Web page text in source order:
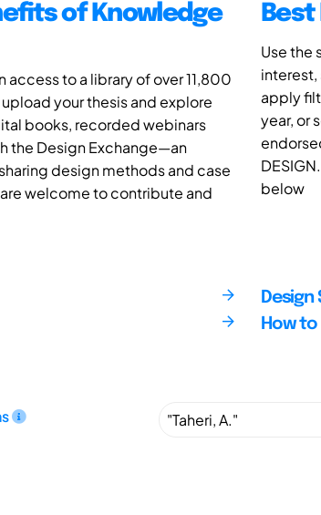
of Knowledge
access to a library of over 11,800
your thesis and explore
books, recorded webinars
the Design Exchange—an
design methods and case
welcome to contribute and
Use the
interest,
apply
year, or
below
Design
How